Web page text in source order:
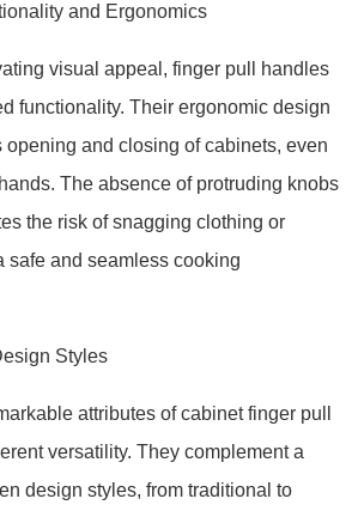
and Ergonomics
visual appeal, finger pull handles
functionality. Their ergonomic design
opening and closing of cabinets, even
The absence of protruding knobs
the risk of snagging clothing or
safe and seamless cooking
Styles
attributes of cabinet finger pull
versatility. They complement a
design styles, from traditional to